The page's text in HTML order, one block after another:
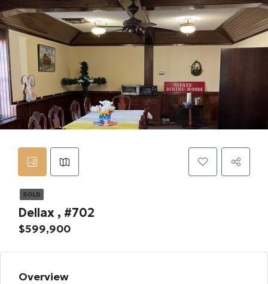
SOLD
Dellax , #702
$599,900
Overview